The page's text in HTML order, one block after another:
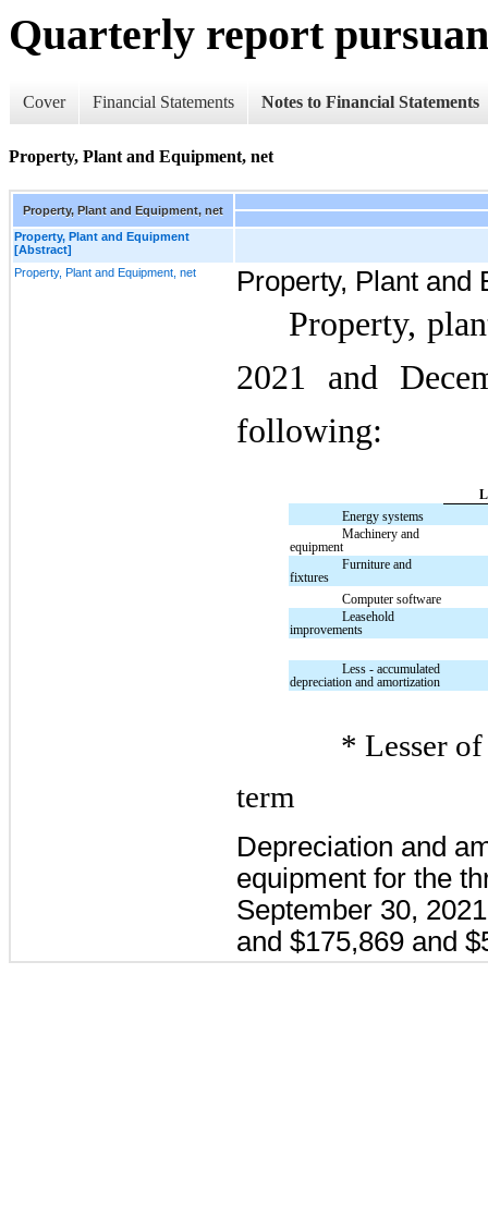
Quarterly report
Cover Financial Statements Notes to Financial Statements
Property, Plant and Equipment, net
Property, Plant and Equipment, net
Property, Plant and Equipment
[Abstract]
Property, Plant and Equipment, net
Property, Plant and
Property,
2021 and
following:
Energy systems
Machinery and
equipment
Furniture and
fixtures
Computer software
Leasehold
improvements
Less - accumulated
depreciation and amortization
* Lesser
term
Depreciation and
equipment for the
September 30,
and $175,869 and